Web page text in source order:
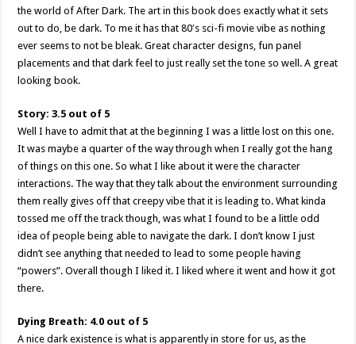
the world of After Dark. The art in this book does exactly what it sets
out to do, be dark. To me it has that 80′s sci-fi movie vibe as nothing
ever seems to not be bleak. Great character designs, fun panel
placements and that dark feel to just really set the tone so well. A great
looking book.
Story: 3.5 out of 5
Well I have to admit that at the beginning I was a little lost on this one.
It was maybe a quarter of the way through when I really got the hang
of things on this one. So what I like about it were the character
interactions. The way that they talk about the environment surrounding
them really gives off that creepy vibe that it is leading to. What kinda
tossed me off the track though, was what I found to be a little odd
idea of people being able to navigate the dark. I don’t know I just
didn’t see anything that needed to lead to some people having
“powers”. Overall though I liked it. I liked where it went and how it got
there.
Dying Breath: 4.0 out of 5
A nice dark existence is what is apparently in store for us, as the